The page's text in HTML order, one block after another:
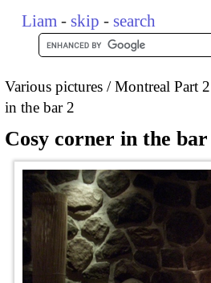
Liam - skip - search
Various pictures Montreal Part 2
in the bar 2
Cosy corner in the bar